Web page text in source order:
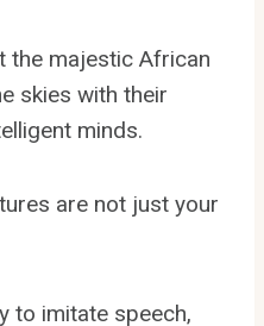
the majestic African
skies with their
minds.
are not just your
to imitate speech,